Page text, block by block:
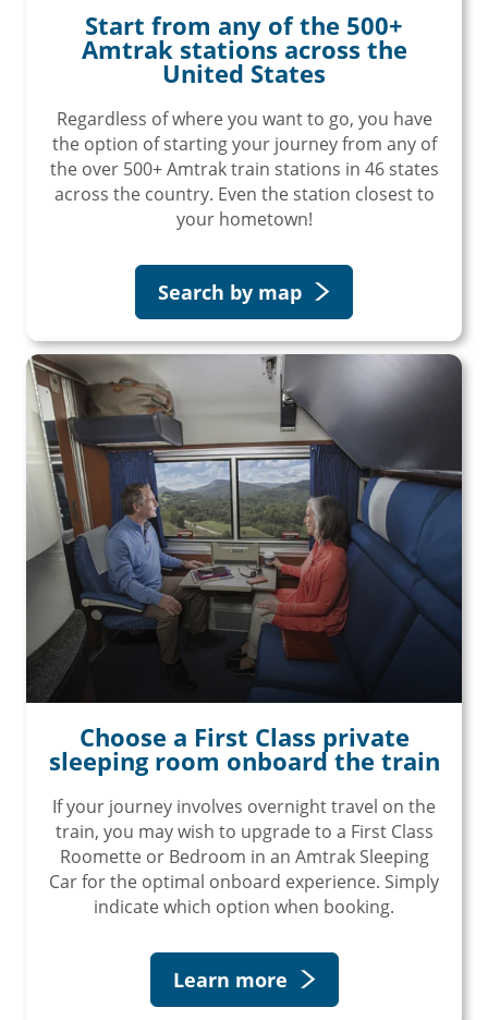
Start from any of the 500+
Amtrak stations across the
United States
Regardless of where you want to go, you have
the option of starting your journey from any of
the over 500+ Amtrak train stations in 46 states
across the country. Even the station closest to
your hometown!
Search by map
Choose a First Class private
sleeping room onboard the train
If your journey involves overnight travel on the
train, you may wish to upgrade to a First Class
Roomette or Bedroom in an Amtrak Sleeping
Car for the optimal onboard experience. Simply
indicate which option when booking.
Learn more